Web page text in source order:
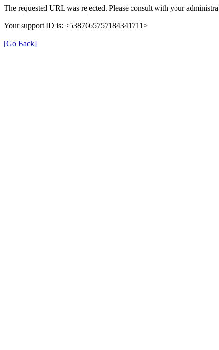
The requested URL was rejected. Please consult with your
Your support ID is: <5387665757184341711>
[Go Back]